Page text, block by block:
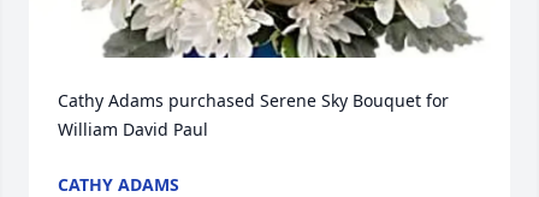
Cathy Adams purchased Serene Sky Bouquet for
William David Paul
CATHY ADAMS